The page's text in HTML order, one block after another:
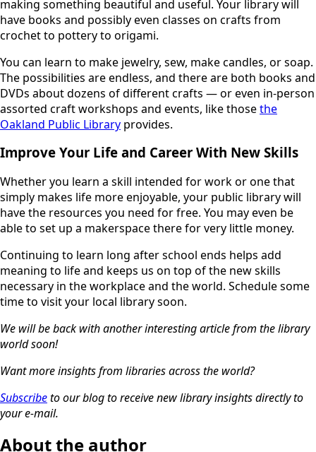
making something beautiful and useful. Your library will
have books and possibly even classes on crafts from
crochet to pottery to origami.
You can learn to make jewelry, sew, make candles, or soap.
The possibilities are endless, and there are both books and
DVDs about dozens of different crafts — or even in-person
assorted craft workshops and events, like thosethe
Oakland Public Library provides.
Improve Your Life and Career With New Skills
Whether you learn a skill intended for work or one that
simply makes life more enjoyable, your public library will
have the resources you need for free. You may even be
able to set up a makerspace there for very little money.
Continuing to learn long after school ends helps add
meaning to life and keeps us on top of the new skills
necessary in the workplace and the world. Schedule some
time to visit your local library soon.
We will be back with another interesting article from the library
world soon!
Want more insights from libraries across the world?
Subscribeto our blog to receive new library insights directly to
your e-mail.
About the author